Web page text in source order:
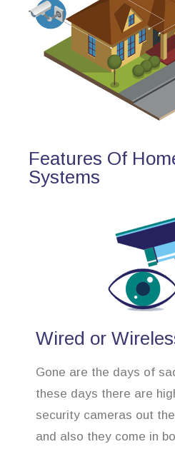
Features Of
Systems
Wired or
Gone are the days of
these days there are
security cameras out
and also they come in